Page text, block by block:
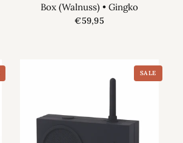
Box (Walnuss) • Gingko
€59,95
SALE